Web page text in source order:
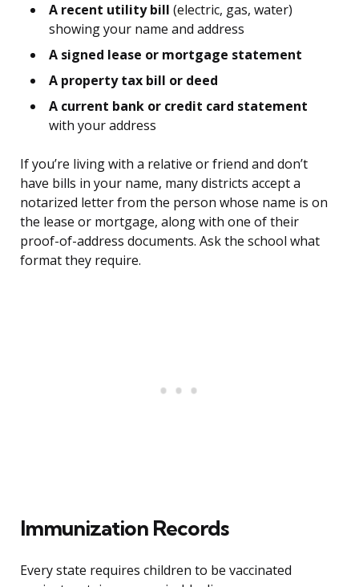
A recent utility bill (electric, gas, water)
showing your name and address
A signed lease or mortgage statement
A property tax bill or deed
A current bank or credit card statement
with your address
If you’re living with a relative or friend and don’t
have bills in your name, many districts accept a
notarized letter from the person whose name is on
the lease or mortgage, along with one of their
proof-of-address documents. Ask the school what
format they require.
Immunization Records
Every state requires children to be vaccinated